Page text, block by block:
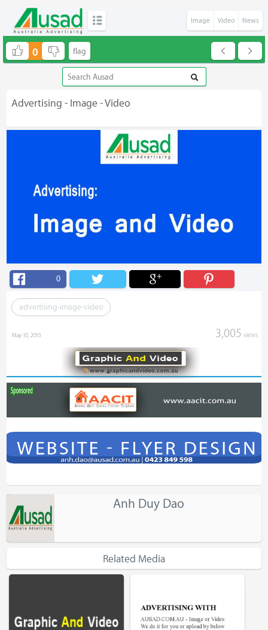
Image Video News
0
Advertising - Image - Video
0
advertising-image-video
3,005 views
May 10, 2015
Anh Duy Dao
Related Media